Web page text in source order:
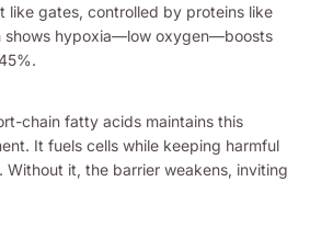
like gates, controlled by proteins like
shows hypoxia—low oxygen—boosts
chain fatty acids maintains this
It fuels cells while keeping harmful
Without it, the barrier weakens, inviting